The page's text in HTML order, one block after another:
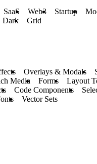
SaaS Web3 Startup
Dark Grid
Overlays & Modals
Media Forms
Layout
Code Components
Vector Sets